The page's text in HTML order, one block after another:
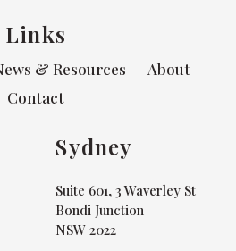
Links
& Resources
About
Contact
Sydney
Suite 601, 3 Waverley St
Bondi Junction
NSW 2022